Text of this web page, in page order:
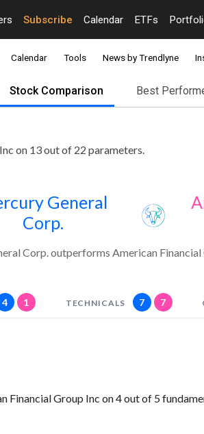
Subscribe Calendar ETFs
Calendar Tools News by Trendlyne
Stock Comparison Best
on 13 out of 22 parameters.
General
Corp.
Corp. outperforms American
4 1 TECHNICALS 7 7
Group Inc on 4 out of 5